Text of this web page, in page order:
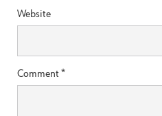
Website
Comment*